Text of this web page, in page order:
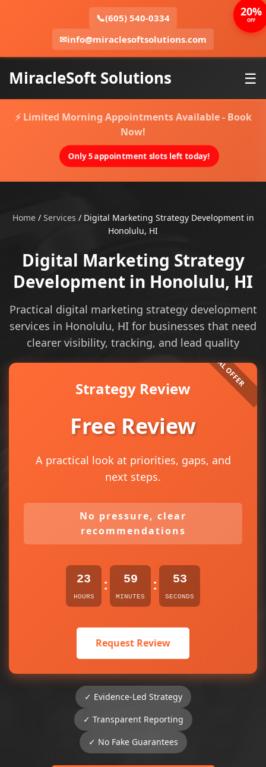
📞(605) 540-0334
✉info@miraclesoftsolutions.com
MiracleSoft Solutions ☰
⚡ Limited Morning Appointments Available - Book
Now!
Only 5 appointment slots left today!
Home/ Services / Digital Marketing Strategy Development in
Honolulu, HI
Digital Marketing Strategy
Development in Honolulu, HI
Practical digital marketing strategy development
services in Honolulu, HI for businesses that need
clearer visibility, tracking, and lead quality
Strategy Review
Free Review
A practical look at priorities, gaps, and
next steps.
No pressure, clear
recommendations
23
HOURS
: 59
MINUTES
: 52
SECONDS
Request Review
✓ Evidence-Led Strategy
✓ Transparent Reporting
✓ No Fake Guarantees
20%
OFF